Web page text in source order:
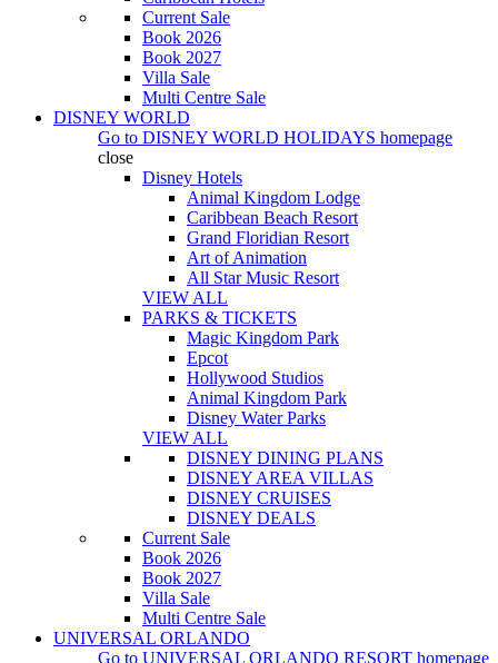
Current Sale
Book 2026
Book 2027
Villa Sale
Multi Centre Sale
DISNEY WORLD
Go to DISNEY WORLD HOLIDAYS homepage
close
Disney Hotels
Animal Kingdom Lodge
Caribbean Beach Resort
Grand Floridian Resort
Art of Animation
All Star Music Resort
VIEW ALL
PARKS & TICKETS
Magic Kingdom Park
Epcot
Hollywood Studios
Animal Kingdom Park
Disney Water Parks
VIEW ALL
DISNEY DINING PLANS
DISNEY AREA VILLAS
DISNEY CRUISES
DISNEY DEALS
Current Sale
Book 2026
Book 2027
Villa Sale
Multi Centre Sale
UNIVERSAL ORLANDO
Go to UNIVERSAL ORLANDO RESORT homepage